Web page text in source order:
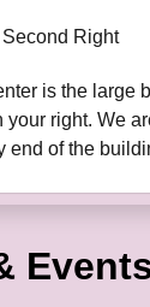
Right
is the large
your right. We
end of the